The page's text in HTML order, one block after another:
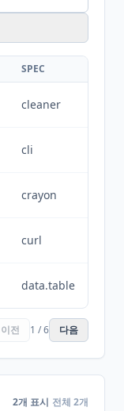
SPEC
cleaner
cli
crayon
curl
data.table
이전 1 / 6 다음
2개 표시 전체 2개